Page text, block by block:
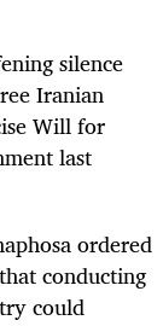
silence
Iranian
Will for
last
ordered
conducting
could